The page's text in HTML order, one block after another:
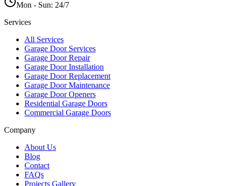
Mon - Sun: 24/7
Services
All Services
Garage Door Services
Garage Door Repair
Garage Door Installation
Garage Door Replacement
Garage Door Maintenance
Garage Door Openers
Residential Garage Doors
Commercial Garage Doors
Company
About Us
Blog
Contact
FAQs
Projects Gallery